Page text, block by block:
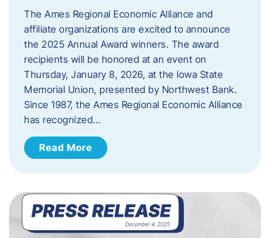
The Ames Regional Economic Alliance and
affiliate organizations are excited to announce
the 2025 Annual Award winners. The award
recipients will be honored at an event on
Thursday, January 8, 2026, at the Iowa State
Memorial Union, presented by Northwest Bank.
Since 1987, the Ames Regional Economic Alliance
has recognized…
Read More